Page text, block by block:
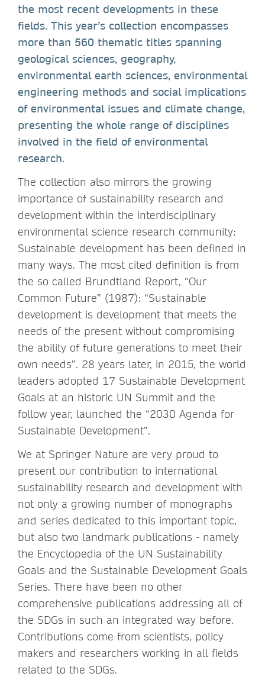
the most recent developments in these
fields. This year’s collection encompasses
more than 560 thematic titles spanning
geological sciences, geography,
environmental earth sciences, environmental
engineering methods and social implications
of environmental issues and climate change,
presenting the whole range of disciplines
involved in the field of environmental
research.
The collection also mirrors the growing
importance of sustainability research and
development within the interdisciplinary
environmental science research community:
Sustainable development has been defined in
many ways. The most cited definition is from
the so called Brundtland Report, “Our
Common Future” (1987): “Sustainable
development is development that meets the
needs of the present without compromising
the ability of future generations to meet their
own needs”. 28 years later, in 2015, the world
leaders adopted 17 Sustainable Development
Goals at an historic UN Summit and the
follow year, launched the “2030 Agenda for
Sustainable Development”.
We at Springer Nature are very proud to
present our contribution to international
sustainability research and development with
not only a growing number of monographs
and series dedicated to this important topic,
but also two landmark publications - namely
the Encyclopedia of the UN Sustainability
Goals and the Sustainable Development Goals
Series. There have been no other
comprehensive publications addressing all of
the SDGs in such an integrated way before.
Contributions come from scientists, policy
makers and researchers working in all fields
related to the SDGs.